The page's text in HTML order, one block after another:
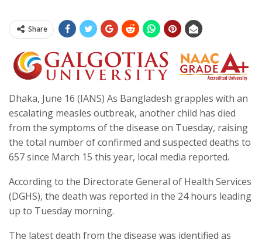
Share
Dhaka, June 16 (IANS) As Bangladesh grapples with an
escalating measles outbreak, another child has died
from the symptoms of the disease on Tuesday, raising
the total number of confirmed and suspected deaths to
657 since March 15 this year, local media reported.
According to the Directorate General of Health Services
(DGHS), the death was reported in the 24 hours leading
up to Tuesday morning.
The latest death from the disease was identified as